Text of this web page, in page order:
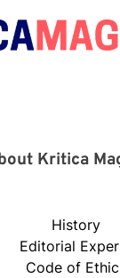
Kritica
History
Editorial
Code of